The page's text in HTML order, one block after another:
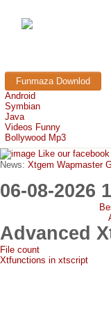
Funmaza Downlod
Android
Symbian
Java
Videos Funny
Bollywood Mp3
Like our
News: Xtgem Wapmaster
06-08-2026
Advanced
File count
Xtfunctions in xtscript